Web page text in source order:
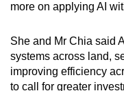
more on applying AI
She and Mr Chia said
systems across land,
improving efficiency
to call for greater